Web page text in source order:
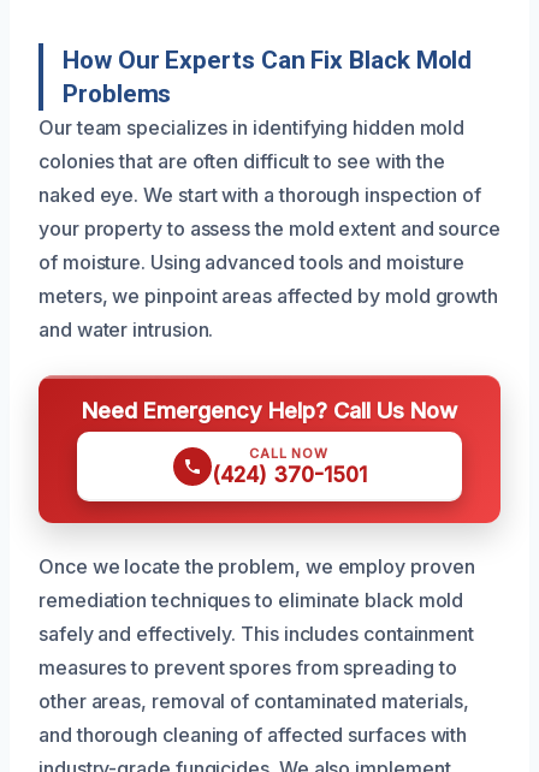
How Our Experts Can Fix Black Mold
Problems
Our team specializes in identifying hidden mold
colonies that are often difficult to see with the
naked eye. We start with a thorough inspection of
your property to assess the mold extent and source
of moisture. Using advanced tools and moisture
meters, we pinpoint areas affected by mold growth
and water intrusion.
Need Emergency Help? Call Us Now
CALL NOW
(424) 370-1501
Once we locate the problem, we employ proven
remediation techniques to eliminate black mold
safely and effectively. This includes containment
measures to prevent spores from spreading to
other areas, removal of contaminated materials,
and thorough cleaning of affected surfaces with